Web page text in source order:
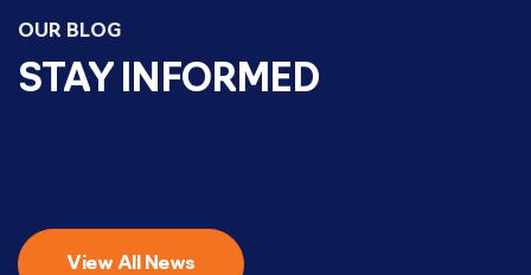
OUR BLOG
STAY INFORMED
View All News